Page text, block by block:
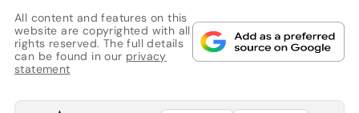
All content and features on this
website are copyrighted with all
rights reserved. The full details
can be found in our privacy
statement